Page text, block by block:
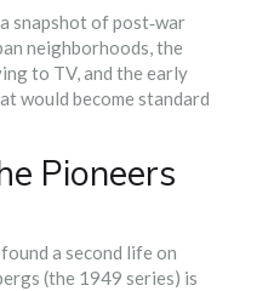
snapshot of post‑war
neighborhoods, the
to TV, and the early
would become standard
Pioneers
a second life on
(the 1949 series) is